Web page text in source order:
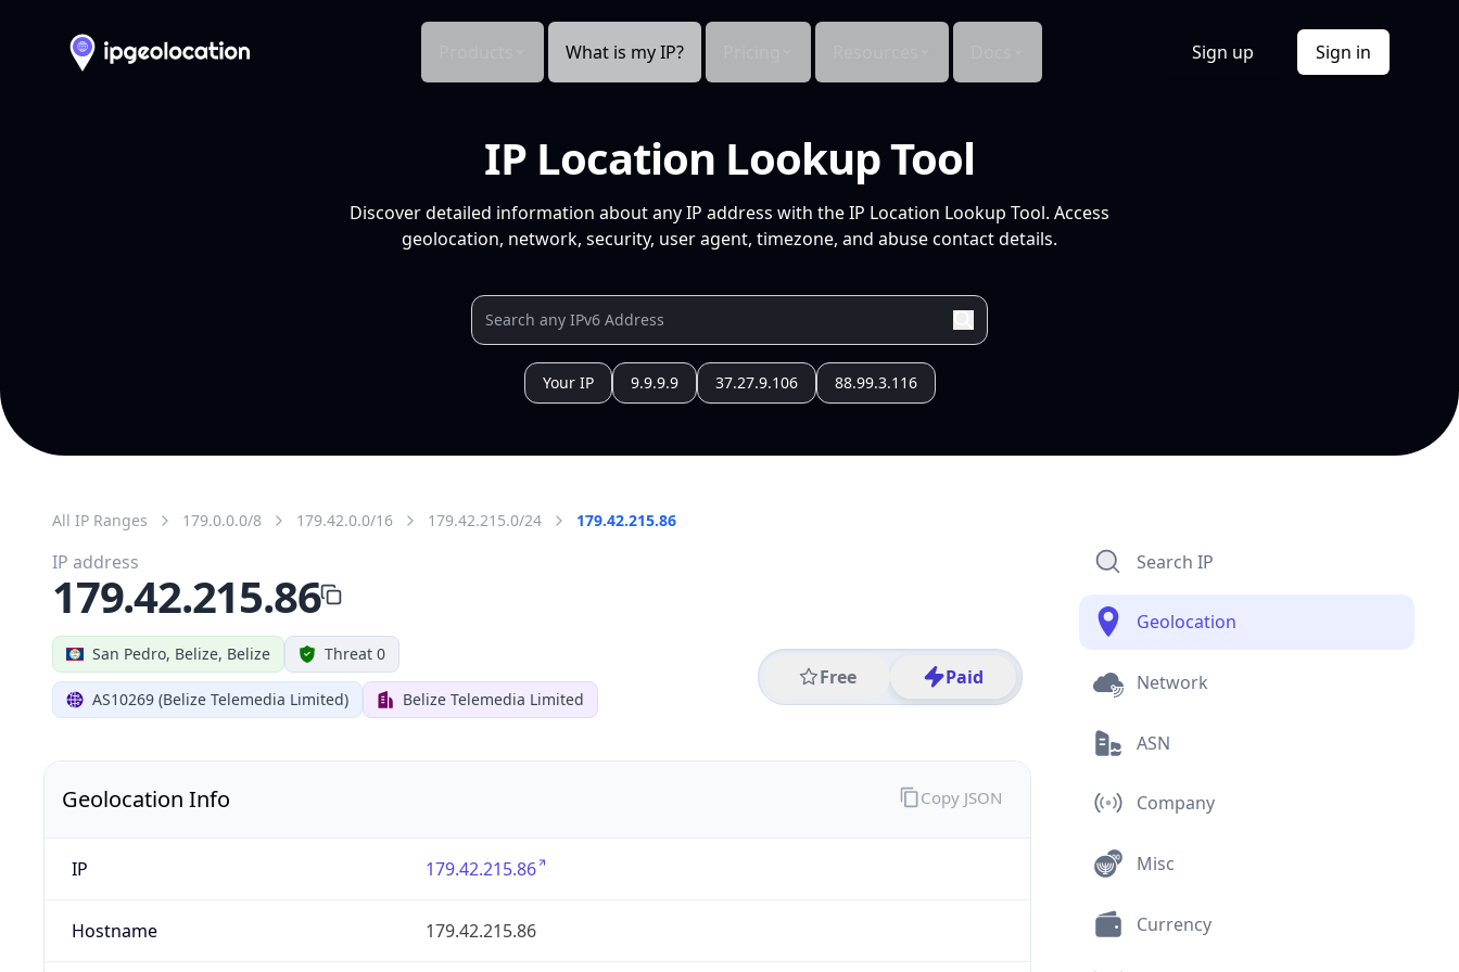
What is my IP? Sign up Sign in
IP Location Lookup Tool
Discover detailed information about any IP address with the IP Location Lookup Tool. Access
geolocation, network, security, user agent, timezone, and abuse contact details.
Your IP 9.9.9.9 37.27.9.106 88.99.3.116
All IP Ranges 179.0.0.0/8 179.42.0.0/16 179.42.215.0/24 179.42.215.86
San Pedro, Belize, Belize Threat 0
AS10269 (Belize Telemedia Limited) Belize Telemedia Limited
Free Paid
IP address
179.42.215.86
Geolocation Info
IP 179.42.215.86
Hostname 179.42.215.86
Copy JSON
Search IP
Geolocation
Network
ASN
Company
Misc
Currency